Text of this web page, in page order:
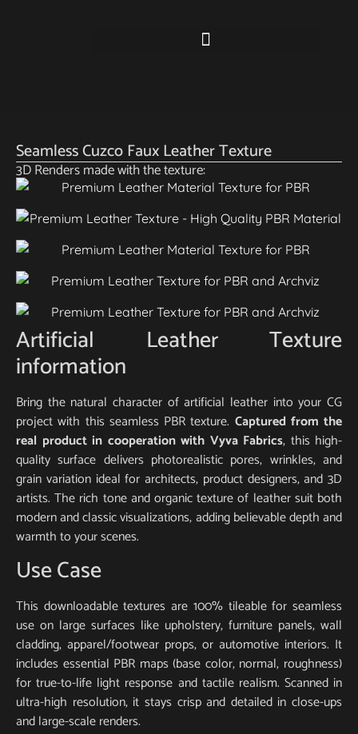
Seamless Cuzco Faux Leather Texture
3D Renders made with the texture:
Artificial Leather Texture
information
Bring the natural character of artificial leather into your CG
project with this seamless PBR texture. Captured from the
real product in cooperation with Vyva Fabrics, this high-
quality surface delivers photorealistic pores, wrinkles, and
grain variation ideal for architects, product designers, and 3D
artists. The rich tone and organic texture of leather suit both
modern and classic visualizations, adding believable depth and
warmth to your scenes.
Use Case
This downloadable textures are 100% tileable for seamless
use on large surfaces like upholstery, furniture panels, wall
cladding, apparel/footwear props, or automotive interiors. It
includes essential PBR maps (base color, normal, roughness)
for true-to-life light response and tactile realism. Scanned in
ultra-high resolution, it stays crisp and detailed in close-ups
and large-scale renders.